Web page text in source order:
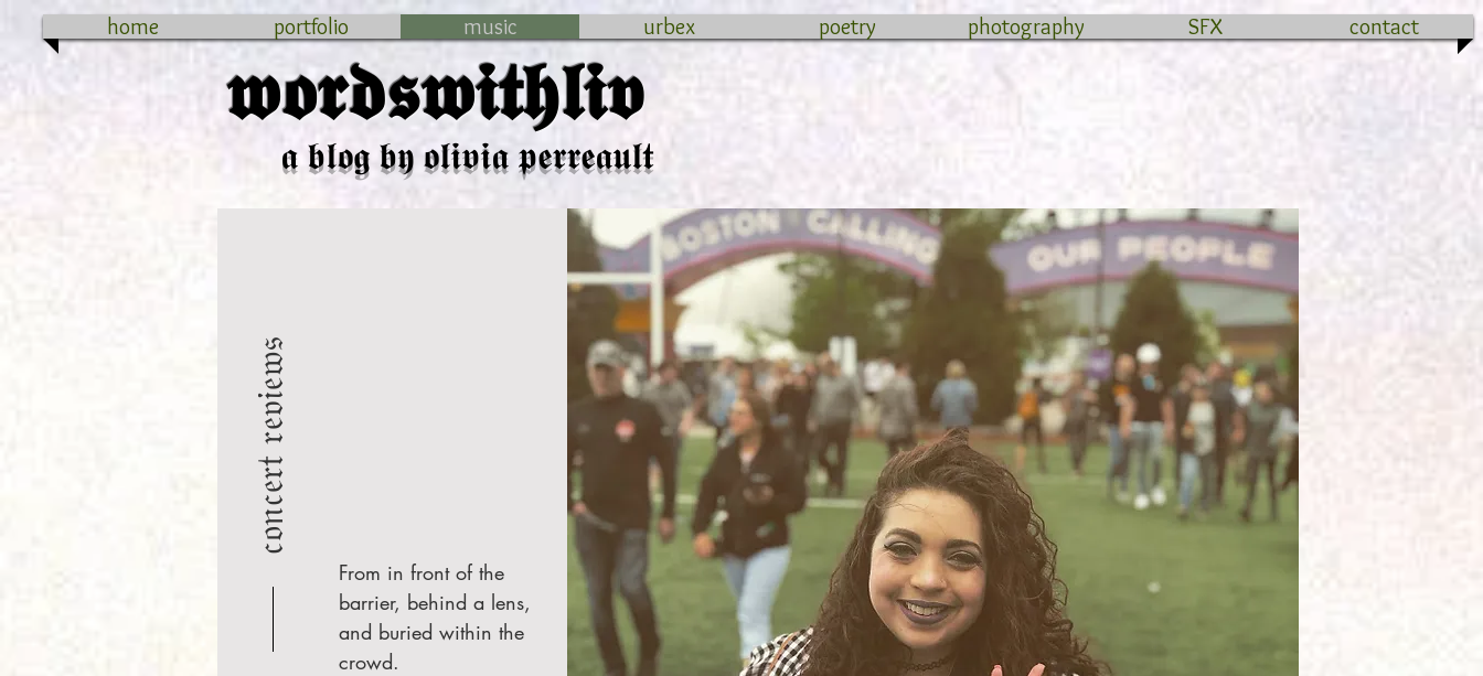
home portfolio music urbex poetry photography SFX contact
𝖜𝖔𝖗𝖉𝖘𝖜𝖎𝖙𝖍𝖑𝖎𝖛
𝖆 𝖇𝖑𝖔𝖌 𝖇𝖞 𝖔𝖑𝖎𝖛𝖎𝖆 𝖕𝖊𝖗𝖗𝖊𝖆𝖚𝖑𝖙
𝔠𝔬𝔫𝔠𝔢𝔯𝔱 𝔯𝔢𝔳𝔦𝔢𝔴𝔰
From in front of the
barrier, behind a lens,
and buried within the
crowd.